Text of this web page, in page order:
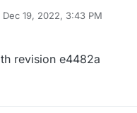
Dec 19, 2022, 3:43 PM
by
revision e4482a